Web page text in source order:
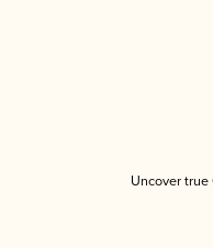
Uncover true